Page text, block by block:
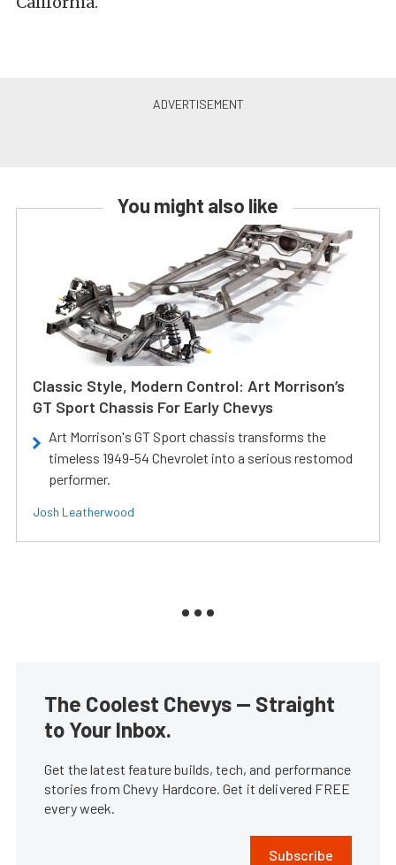
You might also like
Classic Style, Modern Control: Art Morrison’s
GT Sport Chassis For Early Chevys
Art Morrison's GT Sport chassis transforms the
timeless 1949-54 Chevrolet into a serious restomod
performer.
Josh Leatherwood
The Coolest Chevys — Straight
to Your Inbox.
Get the latest feature builds, tech, and performance
stories from Chevy Hardcore. Get it delivered FREE
every week.
Subscribe